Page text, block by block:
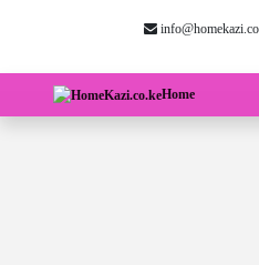
Home(current)